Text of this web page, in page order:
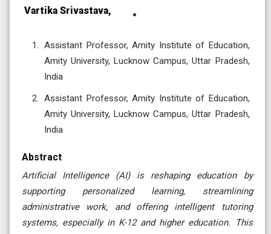
Vartika Srivastava,
Assistant Professor, Amity Institute of Education,
Amity University, Lucknow Campus, Uttar Pradesh,
India
Assistant Professor, Amity Institute of Education,
Amity University, Lucknow Campus, Uttar Pradesh,
India
Abstract
Artificial Intelligence (AI) is reshaping education by
supporting personalized learning, streamlining
administrative work, and offering intelligent tutoring
systems, especially in K-12 and higher education. This